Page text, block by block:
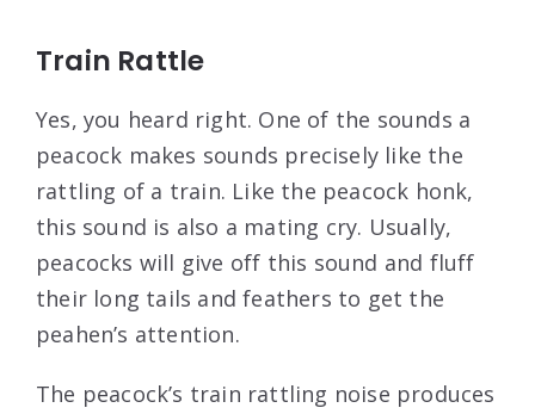
Train Rattle
Yes, you heard right. One of the sounds a
peacock makes sounds precisely like the
rattling of a train. Like the peacock honk,
this sound is also a mating cry. Usually,
peacocks will give off this sound and fluff
their long tails and feathers to get the
peahen’s attention.
The peacock’s train rattling noise produces